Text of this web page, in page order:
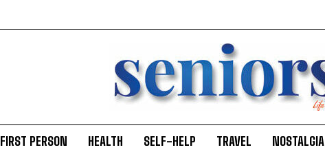
FIRST PERSON HEALTH SELF-HELP TRAVEL NOSTALGIA